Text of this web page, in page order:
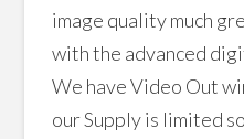
image quality much
with the advanced
We have Video Out
our Supply is limited